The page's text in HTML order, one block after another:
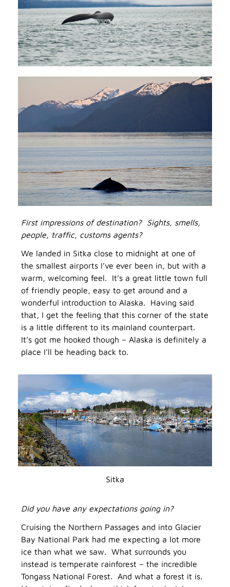
First impressions of destination? Sights, smells,
people, traffic, customs agents?
We landed in Sitka close to midnight at one of
the smallest airports I’ve ever been in, but with a
warm, welcoming feel. It’s a great little town full
of friendly people, easy to get around and a
wonderful introduction to Alaska. Having said
that, I get the feeling that this corner of the state
is a little different to its mainland counterpart.
It’s got me hooked though – Alaska is definitely a
place I’ll be heading back to.
Sitka
Did you have any expectations going in?
Cruising the Northern Passages and into Glacier
Bay National Park had me expecting a lot more
ice than what we saw. What surrounds you
instead is temperate rainforest – the incredible
Tongass National Forest. And what a forest it is.